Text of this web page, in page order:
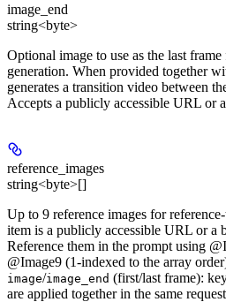
image_end
string<byte>
Optional image to use as the last
generation. When provided together
generates a transition video between
Accepts a publicly accessible URL or
reference_images
string<byte>[]
Up to 9 reference images for
item is a publicly accessible URL or a
Reference them in the prompt using
@Image9 (1-indexed to the array
image/image_end (first/last frame):
are applied together in the same